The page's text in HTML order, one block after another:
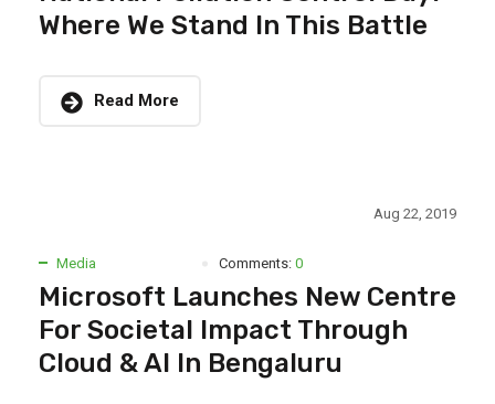
Where We Stand In This Battle
Read More
Aug 22, 2019
Media Comments: 0
Microsoft Launches New Centre
For Societal Impact Through
Cloud & AI In Bengaluru